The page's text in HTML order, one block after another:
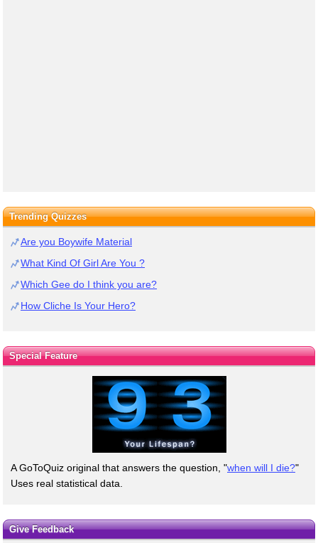
Trending Quizzes
Are you Boywife Material
What Kind Of Girl Are You ?
Which Gee do I think you are?
How Cliche Is Your Hero?
Special Feature
A GoToQuiz original that answers the question, "when will I die?"
Uses real statistical data.
Give Feedback